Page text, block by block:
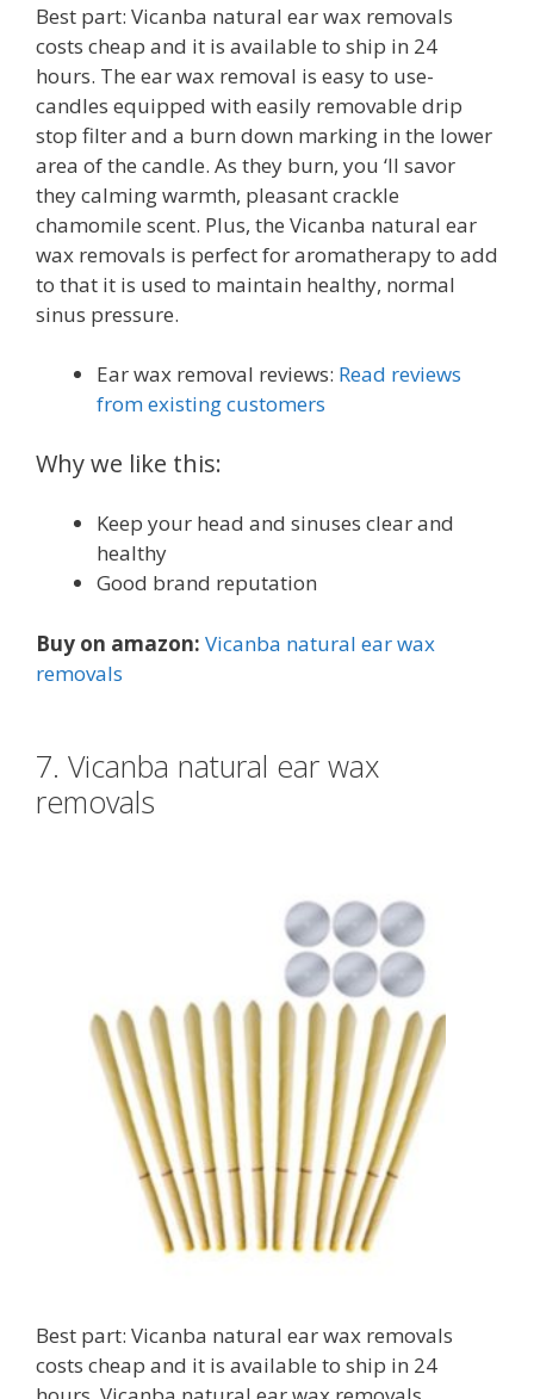
Best part: Vicanba natural ear wax removals
costs cheap and it is available to ship in 24
hours. The ear wax removal is easy to use-
candles equipped with easily removable drip
stop filter and a burn down marking in the lower
area of the candle. As they burn, you ‘ll savor
they calming warmth, pleasant crackle
chamomile scent. Plus, the Vicanba natural ear
wax removals is perfect for aromatherapy to add
to that it is used to maintain healthy, normal
sinus pressure.
Ear wax removal reviews: Read reviews
from existing customers
Why we like this:
Keep your head and sinuses clear and
healthy
Good brand reputation
Buy on amazon: Vicanba natural ear wax
removals
7. Vicanba natural ear wax
removals
Best part: Vicanba natural ear wax removals
costs cheap and it is available to ship in 24